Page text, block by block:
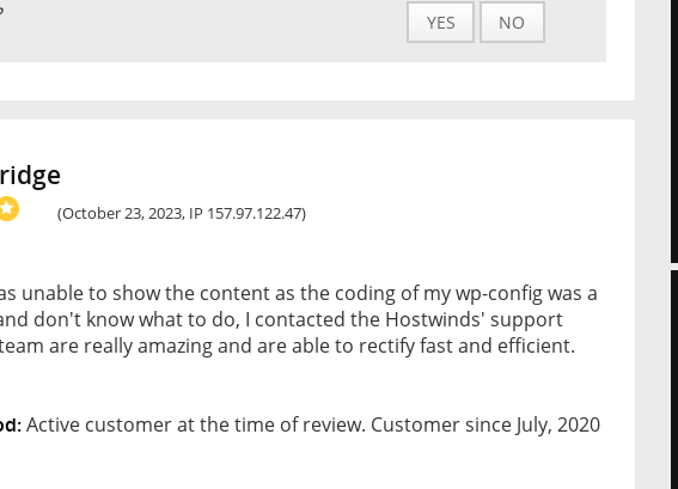
YES NO
(October 23, 2023, IP 157.97.122.47)
unable to show the content as the coding of my wp-config was a
don't know what to do, I contacted the Hostwinds' support
are really amazing and are able to rectify fast and efficient.
Active customer at the time of review. Customer since July, 2020